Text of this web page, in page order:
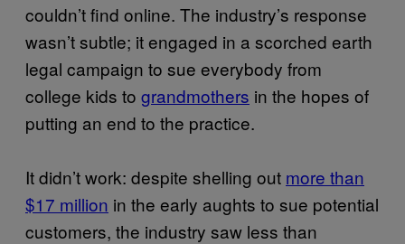
couldn’t find online. The industry’s response
wasn’t subtle; it engaged in a scorched earth
legal campaign to sue everybody from
college kids to grandmothers in the hopes of
putting an end to the practice.
It didn’t work: despite shelling out more than
$17 million in the early aughts to sue potential
customers, the industry saw less than